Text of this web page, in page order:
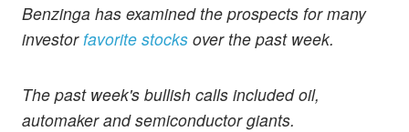
Benzinga has examined the prospects for many
investor favorite stocks over the past week.
The past week's bullish calls included oil,
automaker and semiconductor giants.